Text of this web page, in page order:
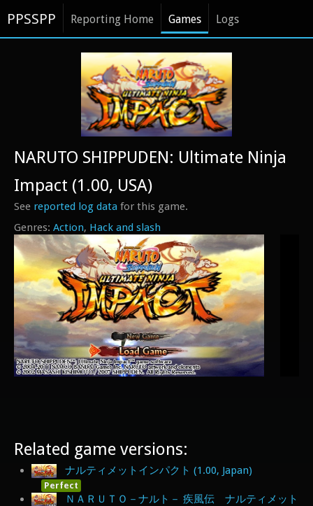
PPSSPP Reporting Home Games Logs
Action Hack and slash
NARUTO SHIPPUDEN: Ultimate Ninja
Impact (1.00, USA)
See reported log data for this game.
Related game versions:
ナルティメットインパクト (1.00, Japan)
Perfect
ＮＡＲＵＴＯ－ナルト－ 疾風伝 ナルティメット